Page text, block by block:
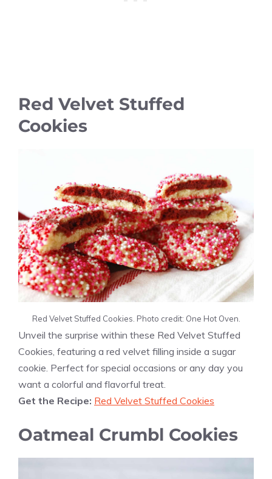
Red Velvet Stuffed
Cookies
Red Velvet Stuffed Cookies. Photo credit: One Hot Oven.
Unveil the surprise within these Red Velvet Stuffed
Cookies, featuring a red velvet filling inside a sugar
cookie. Perfect for special occasions or any day you
want a colorful and flavorful treat.
Get the Recipe: Red Velvet Stuffed Cookies
Oatmeal Crumbl Cookies